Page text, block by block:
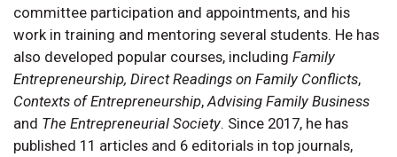
committee participation and appointments, and his
work in training and mentoring several students. He has
also developed popular courses, including Family
Entrepreneurship, Direct Readings on Family Conflicts,
Contexts of Entrepreneurship, Advising Family Business
and The Entrepreneurial Society. Since 2017, he has
published 11 articles and 6 editorials in top journals,